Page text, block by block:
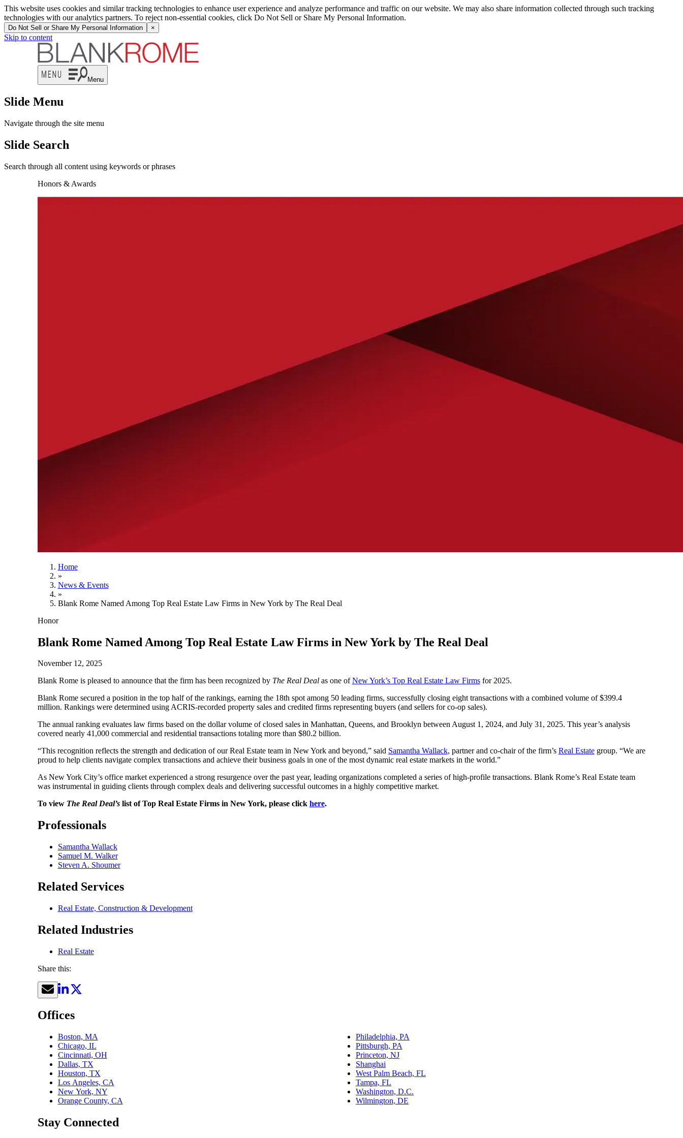
This website uses cookies and similar tracking technologies to enhance user experience and analyze performance and traffic on our website. We may also share information collected through such tracking
technologies with our analytics partners. To reject non-essential cookies, click Do Not Sell or Share My Personal Information.
Do Not Sell or Share My Personal Information ×
Skip to content
Menu
Slide Menu
Navigate through the site menu
Slide Search
Search through all content using keywords or phrases
Honors & Awards
Home
»
News & Events
»
Blank Rome Named Among Top Real Estate Law Firms in New York by The Real Deal
Honor
Blank Rome Named Among Top Real Estate Law Firms in New York by The Real Deal
November 12, 2025
Blank Rome is pleased to announce that the firm has been recognized by The Real Dealas one ofNew York’s Top Real Estate Law Firmsfor 2025.
Blank Rome secured a position in the top half of the rankings, earning the 18th spot among 50 leading firms, successfully closing eight transactions with a combined volume of $399.4
million. Rankings were determined using ACRIS-recorded property sales and credited firms representing buyers (and sellers for co-op sales).
The annual ranking evaluates law firms based on the dollar volume of closed sales in Manhattan, Queens, and Brooklyn between August 1, 2024, and July 31, 2025. This year’s analysis
covered nearly 41,000 commercial and residential transactions totaling more than $80.2 billion.
“This recognition reflects the strength and dedication of our Real Estate team in New York and beyond,” said Samantha Wallack, partner and co-chair of the firm’s Real Estategroup. “We are
proud to help clients navigate complex transactions and achieve their business goals in one of the most dynamic real estate markets in the world.”
As New York City’s office market experienced a strong resurgence over the past year, leading organizations completed a series of high-profile transactions. Blank Rome’s Real Estate team
was instrumental in guiding clients through complex deals and delivering successful outcomes in a highly competitive market.
To view The Real Deal’s list of Top Real Estate Firms in New York, please click here.
Professionals
Samantha Wallack
Samuel M. Walker
Steven A. Shoumer
Related Services
Real Estate, Construction & Development
Related Industries
Real Estate
Share this:
Offices
Boston, MA
Chicago, IL
Cincinnati, OH
Dallas, TX
Houston, TX
Los Angeles, CA
New York, NY
Orange County, CA
Philadelphia, PA
Pittsburgh, PA
Princeton, NJ
Shanghai
West Palm Beach, FL
Tampa, FL
Washington, D.C.
Wilmington, DE
Stay Connected